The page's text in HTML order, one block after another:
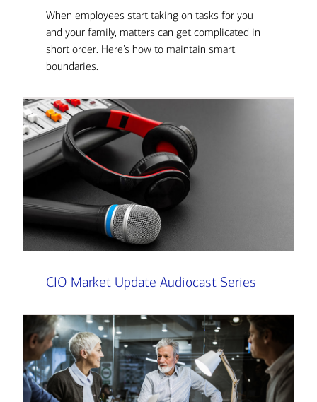
When employees start taking on tasks for you
and your family, matters can get complicated in
short order. Here’s how to maintain smart
boundaries.
CIO Market Update Audiocast Series